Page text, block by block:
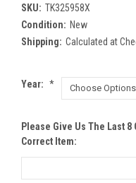
SKU: TK325958X
Condition: New
Shipping: Calculated at
Year: *
Please Give Us The Last 8
Correct Item: